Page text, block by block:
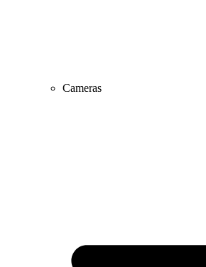
Cameras